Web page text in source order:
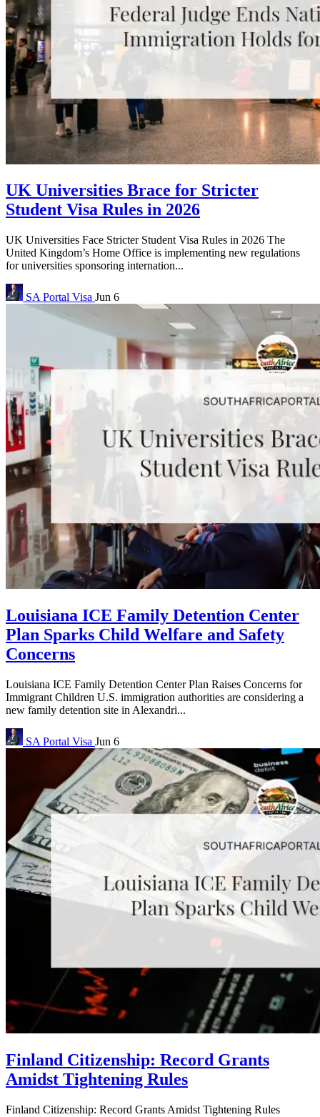
UK Universities Brace for Stricter
Student Visa Rules in 2026
UK Universities Face Stricter Student Visa Rules in 2026 The
United Kingdom’s Home Office is implementing new regulations
for universities sponsoring internation...
SA Portal Visa Jun 6
Louisiana ICE Family Detention Center
Plan Sparks Child Welfare and Safety
Concerns
Louisiana ICE Family Detention Center Plan Raises Concerns for
Immigrant Children U.S. immigration authorities are considering a
new family detention site in Alexandri...
SA Portal Visa Jun 6
Finland Citizenship: Record Grants
Amidst Tightening Rules
Finland Citizenship: Record Grants Amidst Tightening Rules